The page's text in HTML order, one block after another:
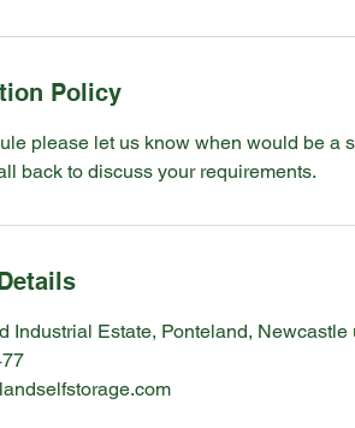
Policy
please let us know when would be a
back to discuss your requirements.
Industrial Estate, Ponteland, Newcastle